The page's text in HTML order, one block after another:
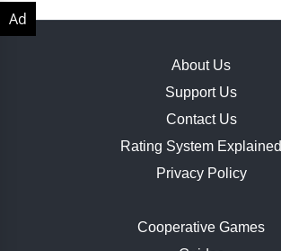
About Us
Support Us
Contact Us
Rating System Explained
Privacy Policy
Cooperative Games